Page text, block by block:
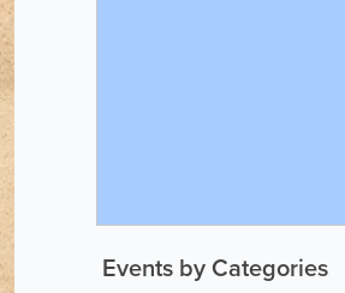
Events by Categories